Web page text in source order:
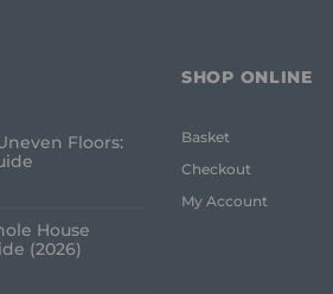
Floors:
House
(2026)
SHOP ONLINE
Basket
Checkout
My Account